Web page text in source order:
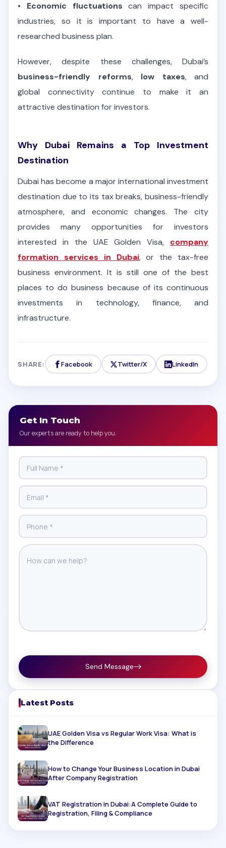
• Economic fluctuations can impact specific
industries, so it is important to have a well-
researched business plan.
However, despite these challenges, Dubai’s
business-friendly reforms, low taxes, and
global connectivity continue to make it an
attractive destination for investors.
Why Dubai Remains a Top Investment
Destination
Dubai has become a major international investment
destination due to its tax breaks, business-friendly
atmosphere, and economic changes. The city
provides many opportunities for investors
interested in the UAE Golden Visa, company
formation services in Dubai, or the tax-free
business environment. It is still one of the best
places to do business because of its continuous
investments in technology, finance, and
infrastructure.
SHARE: Facebook Twitter/X LinkedIn
Get In Touch
Our experts are ready to help you.
Send Message
Latest Posts
UAE Golden Visa vs Regular Work Visa: What is
the Difference
How to Change Your Business Location in Dubai
After Company Registration
VAT Registration in Dubai:A Complete Guide to
Registration, Filing & Compliance